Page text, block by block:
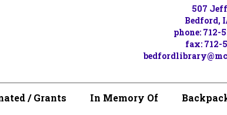
507
Bedford,
phone: 712-
fax: 712-
/ Grants In Memory Of